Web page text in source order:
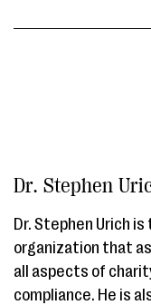
Dr. Stephen
Dr. Stephen Urich is
organization that
all aspects of
compliance. He is